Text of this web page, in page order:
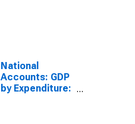
National
Accounts: GDP
by Expenditure: